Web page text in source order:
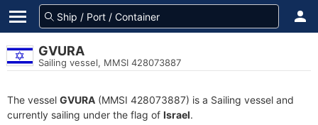
GVURA
Sailing vessel, MMSI 428073887
The vessel GVURA (MMSI 428073887) is a Sailing vessel and
currently sailing under the flag of Israel.